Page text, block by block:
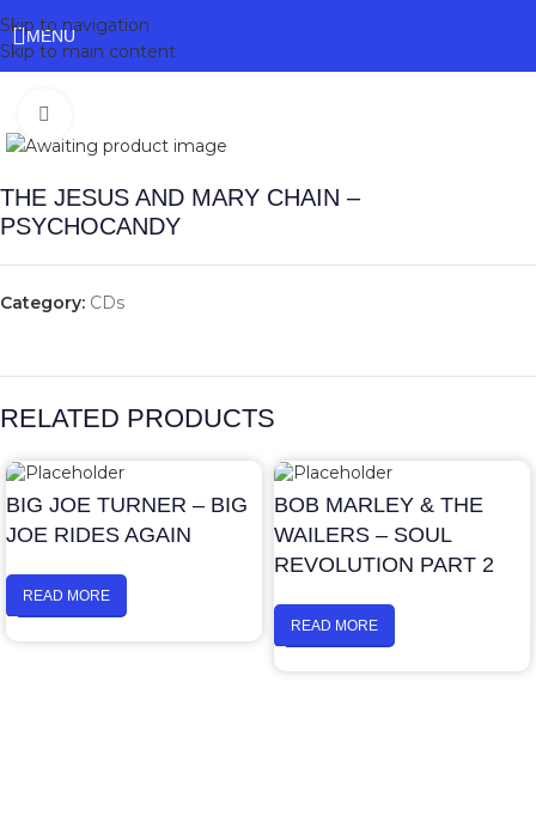
Skip to navigation
Skip to main content
MENU
THE JESUS AND MARY CHAIN –
PSYCHOCANDY
Category: CDs
RELATED PRODUCTS
BIG JOE TURNER – BIG
JOE RIDES AGAIN
READ MORE
BOB MARLEY & THE
WAILERS – SOUL
REVOLUTION PART 2
READ MORE